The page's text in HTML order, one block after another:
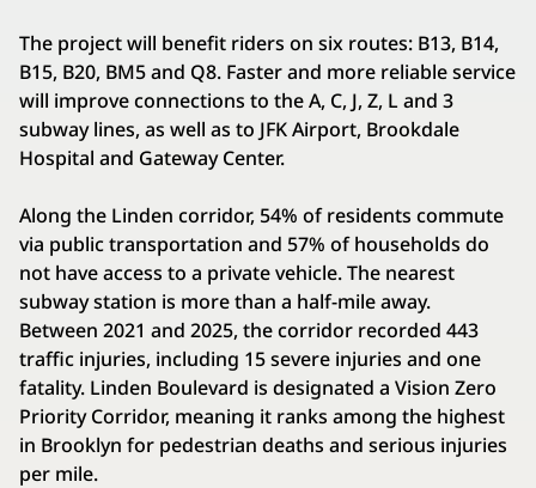
The project will benefit riders on six routes: B13, B14,
B15, B20, BM5 and Q8. Faster and more reliable service
will improve connections to the A, C, J, Z, L and 3
subway lines, as well as to JFK Airport, Brookdale
Hospital and Gateway Center.
Along the Linden corridor, 54% of residents commute
via public transportation and 57% of households do
not have access to a private vehicle. The nearest
subway station is more than a half-mile away.
Between 2021 and 2025, the corridor recorded 443
traffic injuries, including 15 severe injuries and one
fatality. Linden Boulevard is designated a Vision Zero
Priority Corridor, meaning it ranks among the highest
in Brooklyn for pedestrian deaths and serious injuries
per mile.